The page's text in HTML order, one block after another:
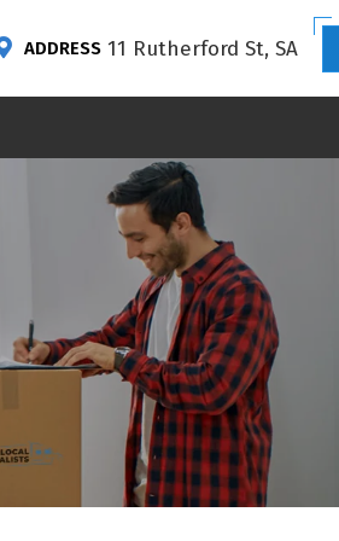
ADDRESS 11 Rutherford St, SA